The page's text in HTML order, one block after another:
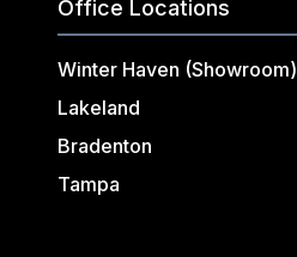
Office Locations
Winter Haven (Showroom)
Lakeland
Bradenton
Tampa